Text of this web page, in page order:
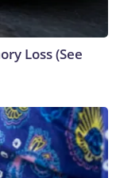
Loss (See